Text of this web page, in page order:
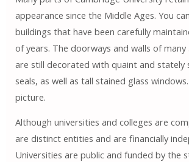
appearance since the Middle Ages. You
buildings that have been carefully
of years. The doorways and walls of many
are still decorated with quaint and stately
seals, as well as tall stained glass
picture.
Although universities and colleges are
are distinct entities and are financially
Universities are public and funded by the